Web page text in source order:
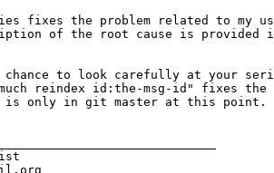
fixes the problem related to my
of the root cause is provided
chance to look carefully at your
reindex id:the-msg-id" fixes the
is only in git master at this point.